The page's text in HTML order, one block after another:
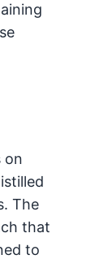
on
The
that
to